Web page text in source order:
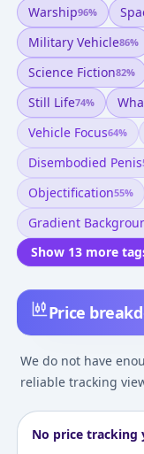
Price
We do not have
reliable tracking
No price tracking
Warship96%
Military Vehicle86%
Science Fiction82%
Still Life74%
Vehicle Focus64%
Disembodied Penis
Objectification55%
Gradient
Show 13 more